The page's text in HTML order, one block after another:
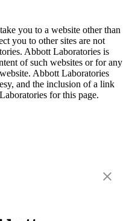
you to a website other than
you to other sites are not
Abbott Laboratories is
of such websites or for any
Abbott Laboratories
and the inclusion of a link
for this page.